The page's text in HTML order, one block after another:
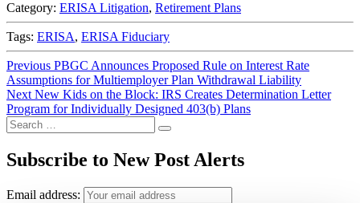
Category: ERISA Litigation, Retirement Plans
Tags: ERISA, ERISA Fiduciary
Post
navigation
Previous Previous
post:
PBGC Announces Proposed Rule on Interest Rate
Assumptions for Multiemployer Plan Withdrawal Liability
Next Next
post:
New Kids on the Block: IRS Creates Determination Letter
Program for Individually Designed 403(b) Plans
Search
for:
Search
Subscribe to New Post Alerts
Email address: